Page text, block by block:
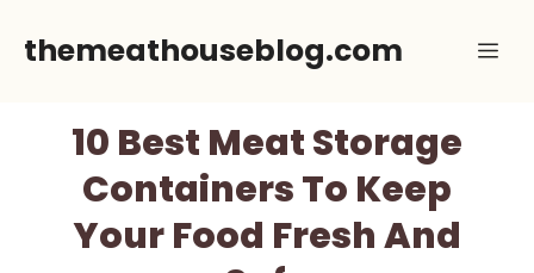
themeathouseblog.com
10 Best Meat Storage
Containers To Keep
Your Food Fresh And